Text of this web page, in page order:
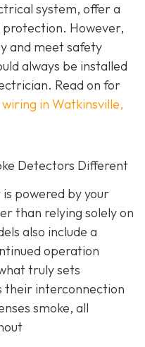
system, offer a
However,
and meet safety
always be installed
Read on for
in Watkinsville,
Detectors Different
powered by your
than relying solely on
also include a
operation
truly sets
their interconnection
smoke, all